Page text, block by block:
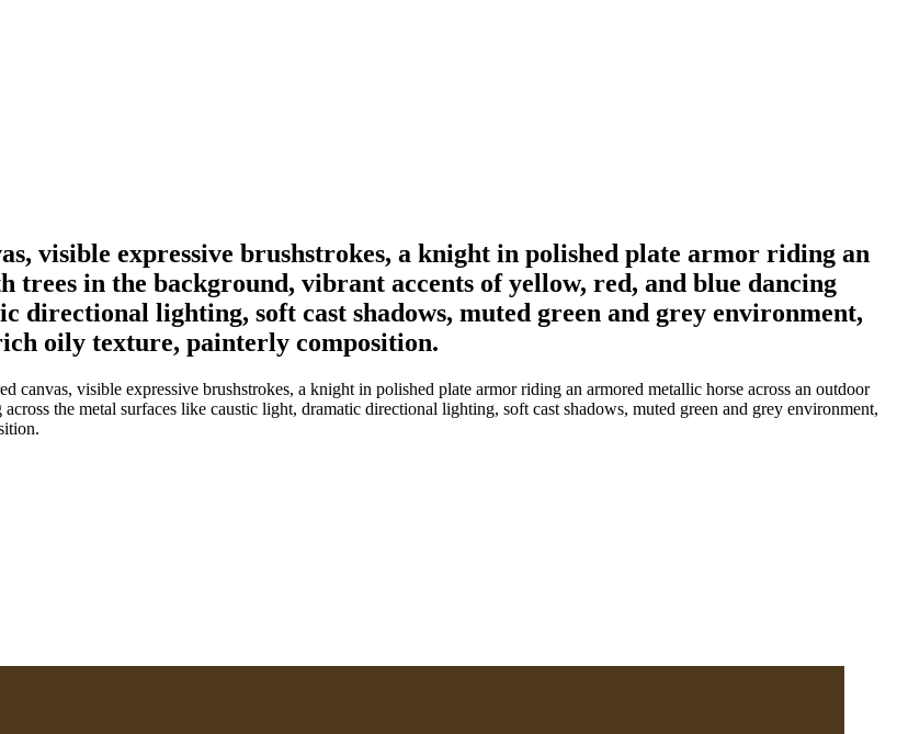
visible expressive brushstrokes, a knight in polished plate armor riding an
in the background, vibrant accents of yellow, red, and blue dancing
directional lighting, soft cast shadows, muted green and grey environment,
oily texture, painterly composition.
visible expressive brushstrokes, a knight in polished plate armor riding an armored metallic horse across an outdoor
the metal surfaces like caustic light, dramatic directional lighting, soft cast shadows, muted green and grey environment,